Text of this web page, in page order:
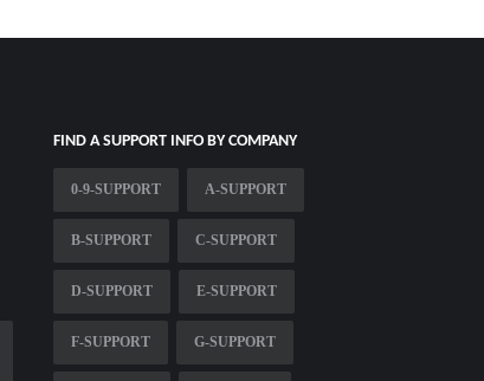
FIND A SUPPORT INFO BY COMPANY
0-9-SUPPORT A-SUPPORT
B-SUPPORT C-SUPPORT
D-SUPPORT E-SUPPORT
F-SUPPORT G-SUPPORT